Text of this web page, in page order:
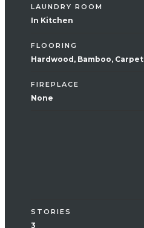
LAUNDRY ROOM
In Kitchen
FLOORING
Hardwood, Bamboo, Carpet
FIREPLACE
None
STORIES
3